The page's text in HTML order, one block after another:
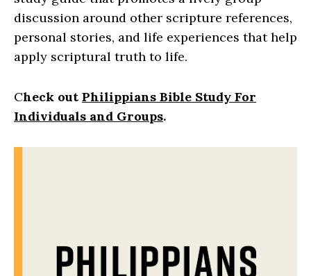
discussion around other scripture references,
personal stories, and life experiences that help
apply scriptural truth to life.
Check out Philippians Bible Study For
Individuals and Groups.